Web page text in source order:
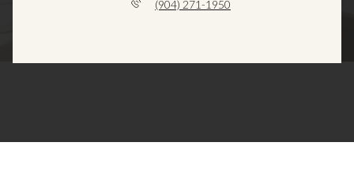
(904) 271-1950